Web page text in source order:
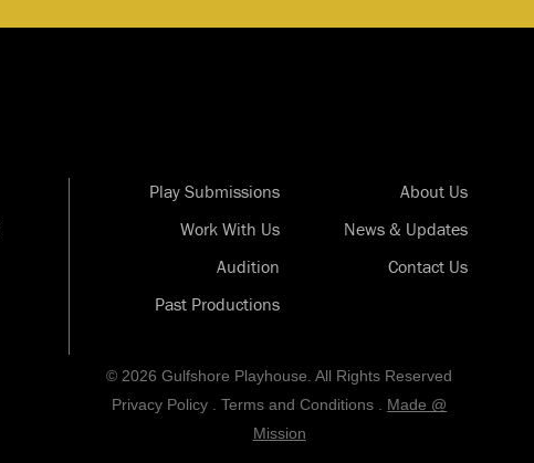
Play Submissions
Work With Us
Audition
Past Productions
About Us
News & Updates
Contact Us
© 2026 Gulfshore Playhouse. All Rights Reserved
Privacy Policy .Terms and Conditions . Made @
Mission